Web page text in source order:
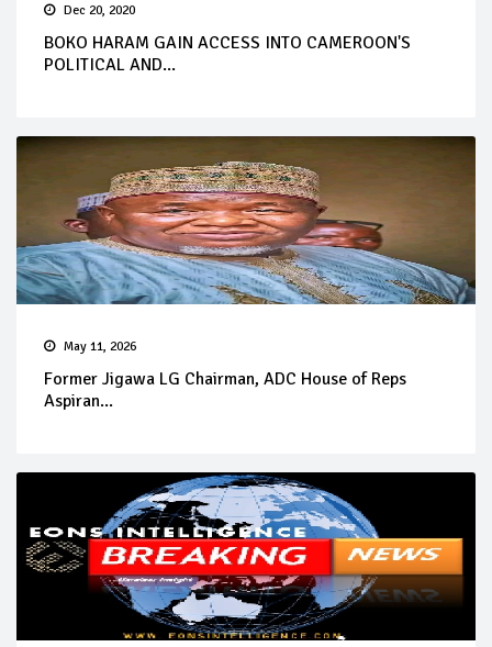
Dec 20, 2020
BOKO HARAM GAIN ACCESS INTO CAMEROON'S
POLITICAL AND...
May 11, 2026
Former Jigawa LG Chairman, ADC House of Reps
Aspiran...